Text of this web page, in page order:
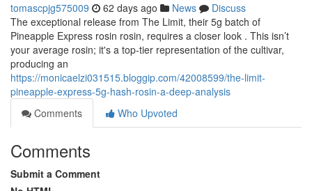
tomascpjg575009 62 days ago News
Discuss
The exceptional release from The Limit, their 5g batch of
Pineapple Express rosin rosin, requires a closer look . This isn’t
your average rosin; it's a top-tier representation of the cultivar,
producing an
https://monicaelzi031515.bloggip.com/42008599/the-limit-
pineapple-express-5g-hash-rosin-a-deep-analysis
Comments
Who Upvoted
Comments
Submit a Comment